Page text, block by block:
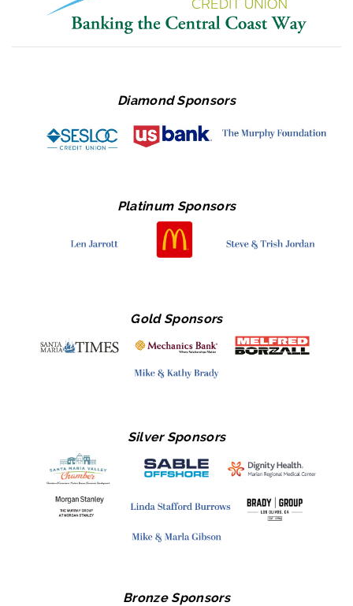
Diamond Sponsors
Platinum Sponsors
Gold Sponsors
Silver Sponsors
Bronze Sponsors